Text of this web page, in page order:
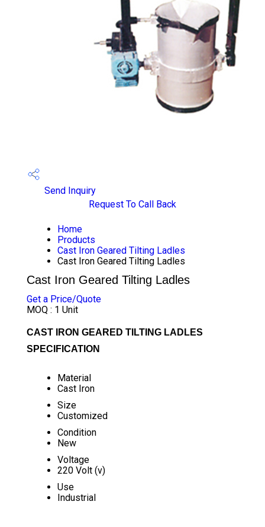
Send Inquiry
Request To Call Back
Home
Products
Cast Iron Geared Tilting Ladles
Cast Iron Geared Tilting Ladles
Cast Iron Geared Tilting Ladles
Get a Price/Quote
MOQ : 1 Unit
CAST IRON GEARED TILTING LADLES
SPECIFICATION
Material
Cast Iron
Size
Customized
Condition
New
Voltage
220 Volt (v)
Use
Industrial